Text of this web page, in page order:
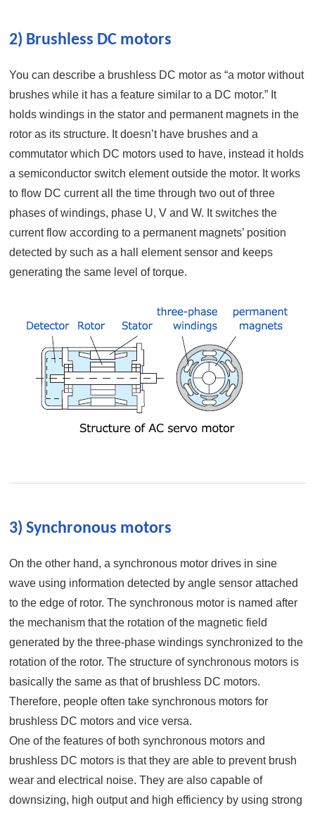
2) Brushless DC motors
You can describe a brushless DC motor as “a motor without
brushes while it has a feature similar to a DC motor.” It
holds windings in the stator and permanent magnets in the
rotor as its structure. It doesn’t have brushes and a
commutator which DC motors used to have, instead it holds
a semiconductor switch element outside the motor. It works
to flow DC current all the time through two out of three
phases of windings, phase U, V and W. It switches the
current flow according to a permanent magnets’ position
detected by such as a hall element sensor and keeps
generating the same level of torque.
3) Synchronous motors
On the other hand, a synchronous motor drives in sine
wave using information detected by angle sensor attached
to the edge of rotor. The synchronous motor is named after
the mechanism that the rotation of the magnetic field
generated by the three-phase windings synchronized to the
rotation of the rotor. The structure of synchronous motors is
basically the same as that of brushless DC motors.
Therefore, people often take synchronous motors for
brushless DC motors and vice versa.
One of the features of both synchronous motors and
brushless DC motors is that they are able to prevent brush
wear and electrical noise. They are also capable of
downsizing, high output and high efficiency by using strong